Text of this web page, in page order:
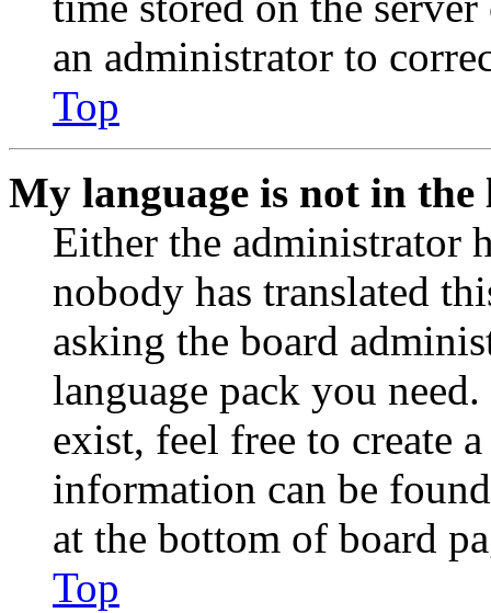
an administrator to
Top
My language is not in the
Either the administrator
nobody has translated
asking the board
language pack you
exist, feel free to create
information can be
at the bottom of board
Top